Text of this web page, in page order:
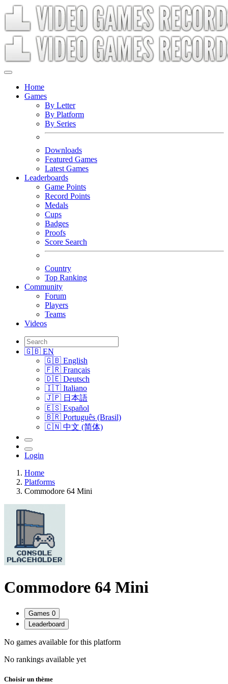
Home
Games
By Letter
By Platform
By Series
Downloads
Featured Games
Latest Games
Leaderboards
Game Points
Record Points
Medals
Cups
Badges
Proofs
Score Search
Country
Top Ranking
Community
Forum
Players
Teams
Videos
🇬🇧 EN
🇬🇧 English
🇫🇷 Français
🇩🇪 Deutsch
🇮🇹 Italiano
🇯🇵 日本語
🇪🇸 Español
🇧🇷 Português (Brasil)
🇨🇳 中文 (简体)
Login
Home
Platforms
Commodore 64 Mini
Commodore 64 Mini
Games 0
Leaderboard
No games available for this platform
No rankings available yet
Choisir un thème